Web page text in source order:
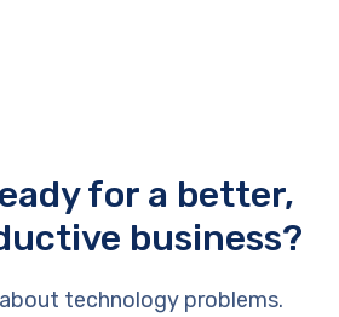
for a better,
business?
technology problems.